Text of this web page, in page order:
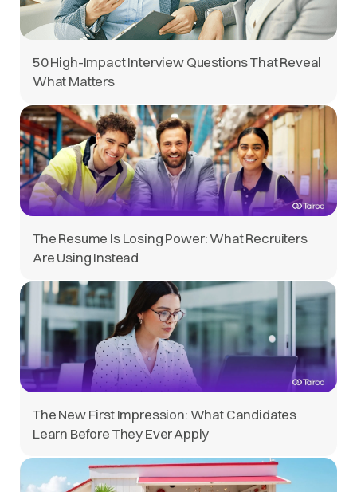
50 High-Impact Interview Questions That Reveal
What Matters
The Resume Is Losing Power: What Recruiters
Are Using Instead
The New First Impression: What Candidates
Learn Before They Ever Apply